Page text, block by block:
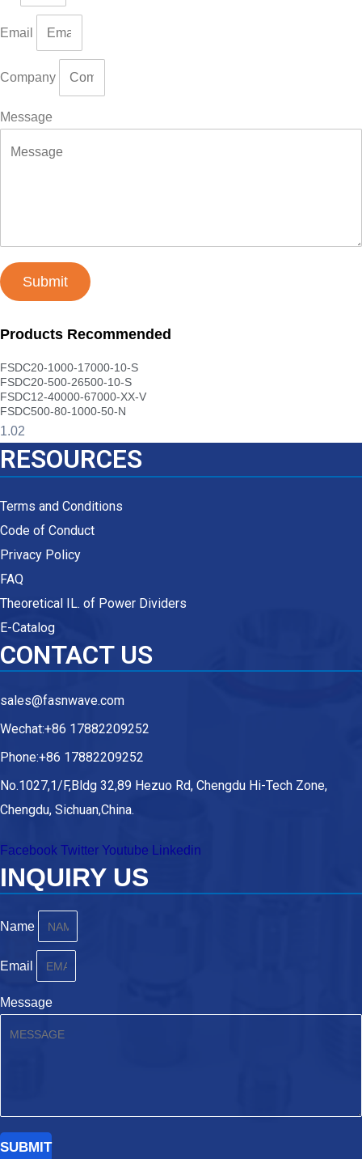
Email
Company
Message
Submit
Products Recommended
FSDC20-1000-17000-10-S
FSDC20-500-26500-10-S
FSDC12-40000-67000-XX-V
FSDC500-80-1000-50-N
RESOURCES
Terms and Conditions
Code of Conduct
Privacy Policy
FAQ
Theoretical IL. of Power Dividers
E-Catalog
CONTACT US
sales@fasnwave.com
Wechat:+86 17882209252
Phone:+86 17882209252
No.1027,1/F,Bldg 32,89 Hezuo Rd, Chengdu Hi-Tech Zone,
Chengdu, Sichuan,China.
Facebook Twitter Youtube Linkedin
INQUIRY US
Name
Email
Message
SUBMIT